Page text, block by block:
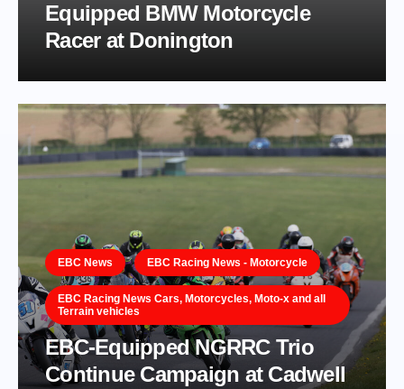
Equipped BMW Motorcycle
Racer at Donington
EBC News EBC Racing News - Motorcycle
EBC Racing News Cars, Motorcycles, Moto-x and all
Terrain vehicles
EBC-Equipped NGRRC Trio
Continue Campaign at Cadwell